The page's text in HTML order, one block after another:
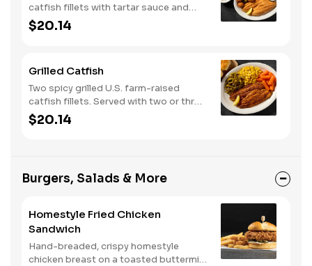
catfish fillets with tartar sauce and
hushpuppies. Served with two or three
classic sides and buttermilk biscuits or
$20.14
Grilled Catfish
Two spicy grilled U.S. farm-raised
catfish fillets. Served with two or three
classic sides and buttermilk biscuits or
corn muffins.
$20.14
Burgers, Salads & More
Homestyle Fried Chicken
Sandwich
Hand-breaded, crispy homestyle
chicken breast on a toasted buttermilk